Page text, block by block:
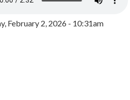
February 2, 2026 - 10:31am